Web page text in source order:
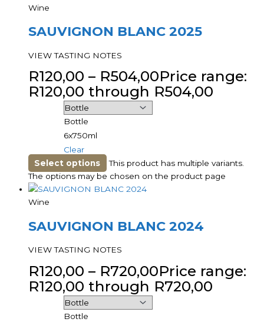
Wine
SAUVIGNON BLANC 2025
VIEW TASTING NOTES
R120,00 – R504,00Price range:
R120,00 through R504,00
Bottle
6x750ml
Clear
Select options
This product has multiple variants.
The options may be chosen on the product page
Wine
SAUVIGNON BLANC 2024
VIEW TASTING NOTES
R120,00 – R720,00Price range:
R120,00 through R720,00
Bottle